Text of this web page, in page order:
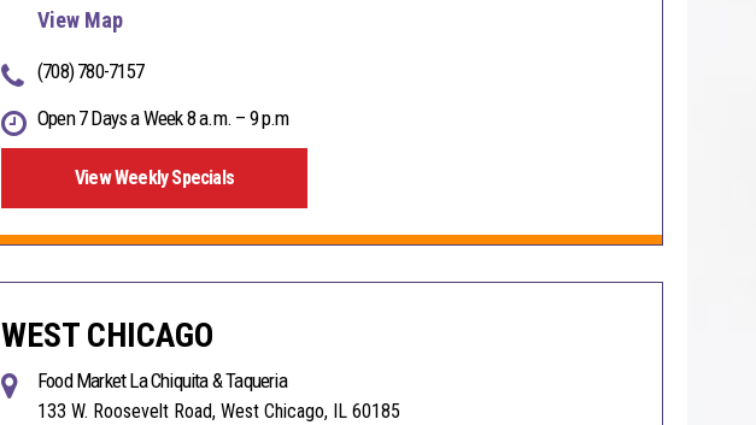
View Map
(708) 780-7157
Open 7 Days a Week 8 a.m. – 9 p.m
View Weekly Specials
WEST CHICAGO
Food Market La Chiquita & Taqueria
133 W. Roosevelt Road, West Chicago, IL 60185